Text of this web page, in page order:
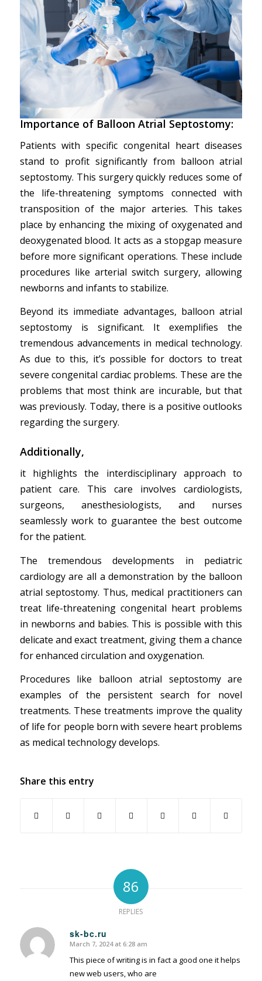
Importance of Balloon Atrial Septostomy:
Patients with specific congenital heart diseases
stand to profit significantly from balloon atrial
septostomy. This surgery quickly reduces some of
the life-threatening symptoms connected with
transposition of the major arteries. This takes
place by enhancing the mixing of oxygenated and
deoxygenated blood. It acts as a stopgap measure
before more significant operations. These include
procedures like arterial switch surgery, allowing
newborns and infants to stabilize.
Beyond its immediate advantages, balloon atrial
septostomy is significant. It exemplifies the
tremendous advancements in medical technology.
As due to this, it’s possible for doctors to treat
severe congenital cardiac problems. These are the
problems that most think are incurable, but that
was previously. Today, there is a positive outlooks
regarding the surgery.
Additionally,
it highlights the interdisciplinary approach to
patient care. This care involves cardiologists,
surgeons, anesthesiologists, and nurses
seamlessly work to guarantee the best outcome
for the patient.
The tremendous developments in pediatric
cardiology are all a demonstration by the balloon
atrial septostomy. Thus, medical practitioners can
treat life-threatening congenital heart problems
in newborns and babies. This is possible with this
delicate and exact treatment, giving them a chance
for enhanced circulation and oxygenation.
Procedures like balloon atrial septostomy are
examples of the persistent search for novel
treatments. These treatments improve the quality
of life for people born with severe heart problems
as medical technology develops.
Share this entry
86
REPLIES
sk-bc.ru
says:
March 7, 2024 at 6:28 am
This piece of writing is in fact a good one it helps
new web users, who are